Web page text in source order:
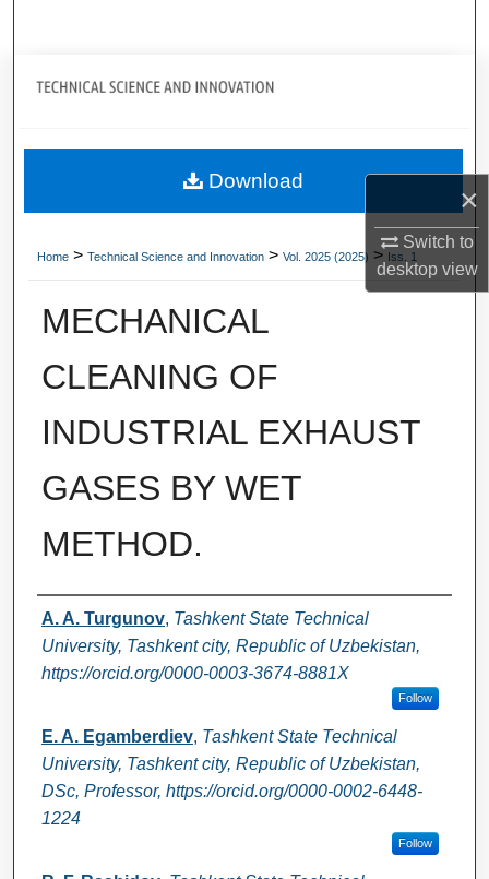
×
Switch to
desktopview
Journal Home
About
Digital Commons Network™
Home > Technical Science and Innovation > Vol. 2025 (2025) > Iss. 1
MECHANICAL
CLEANING OF
INDUSTRIAL EXHAUST
GASES BY WET
METHOD.
Authors
A. A. Turgunov, Tashkent State Technical
University, Tashkent city, Republic of Uzbekistan,
https://orcid.org/0000-0003-3674-8881X
Follow
E. A. Egamberdiev, Tashkent State Technical
University, Tashkent city, Republic of Uzbekistan,
DSc, Professor, https://orcid.org/0000-0002-6448-
1224
Follow
Download